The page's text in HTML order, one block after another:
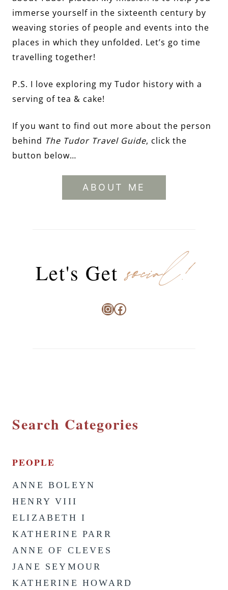
immerse yourself in the sixteenth century by
weaving stories of people and events into the
places in which they unfolded. Let’s go time
travelling together!
P.S. I love exploring my Tudor history with a
serving of tea & cake!
If you want to find out more about the person
behind The Tudor Travel Guide, click the
button below…
ABOUT ME
Let's Getsocial!
Instagram
Facebook
Search Categories
PEOPLE
ANNE BOLEYN
HENRY VIII
ELIZABETH I
KATHERINE PARR
ANNE OF CLEVES
JANE SEYMOUR
KATHERINE HOWARD